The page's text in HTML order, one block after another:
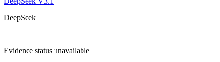
DeepSeek
—
Evidence status unavailable